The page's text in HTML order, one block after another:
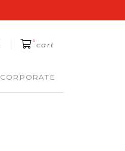
0 cart
CORPORATE